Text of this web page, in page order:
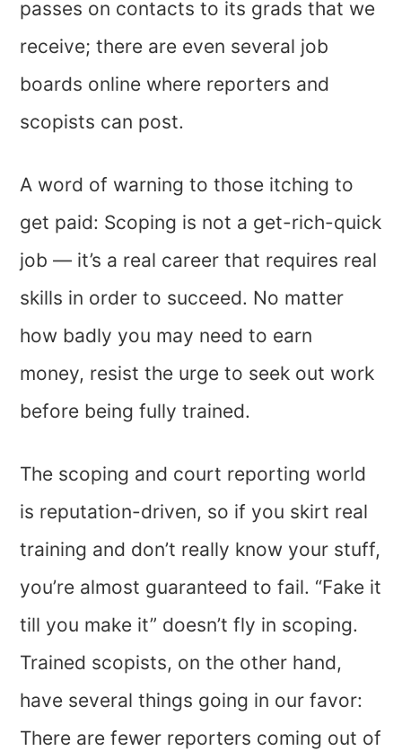
passes on contacts to its grads that we
receive; there are even several job
boards online where reporters and
scopists can post.
A word of warning to those itching to
get paid: Scoping is not a get-rich-quick
job — it’s a real career that requires real
skills in order to succeed. No matter
how badly you may need to earn
money, resist the urge to seek out work
before being fully trained.
The scoping and court reporting world
is reputation-driven, so if you skirt real
training and don’t really know your stuff,
you’re almost guaranteed to fail. “Fake it
till you make it” doesn’t fly in scoping.
Trained scopists, on the other hand,
have several things going in our favor:
There are fewer reporters coming out of